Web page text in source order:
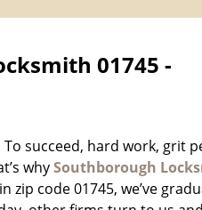
01745 -
succeed, hard work, grit
whySouthborough
code 01745, we’ve